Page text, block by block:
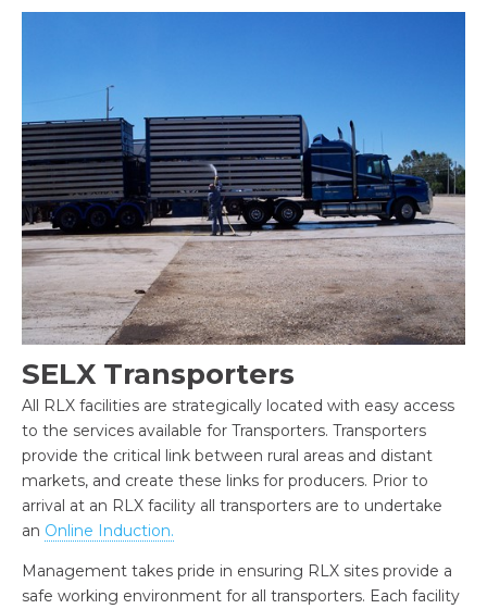
SELX Transporters
All RLX facilities are strategically located with easy access
to the services available for Transporters. Transporters
provide the critical link between rural areas and distant
markets, and create these links for producers. Prior to
arrival at an RLX facility all transporters are to undertake
an Online Induction.
Management takes pride in ensuring RLX sites provide a
safe working environment for all transporters. Each facility